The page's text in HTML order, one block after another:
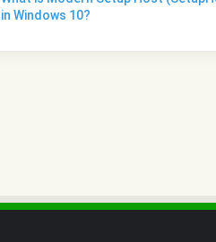
in Windows 10?